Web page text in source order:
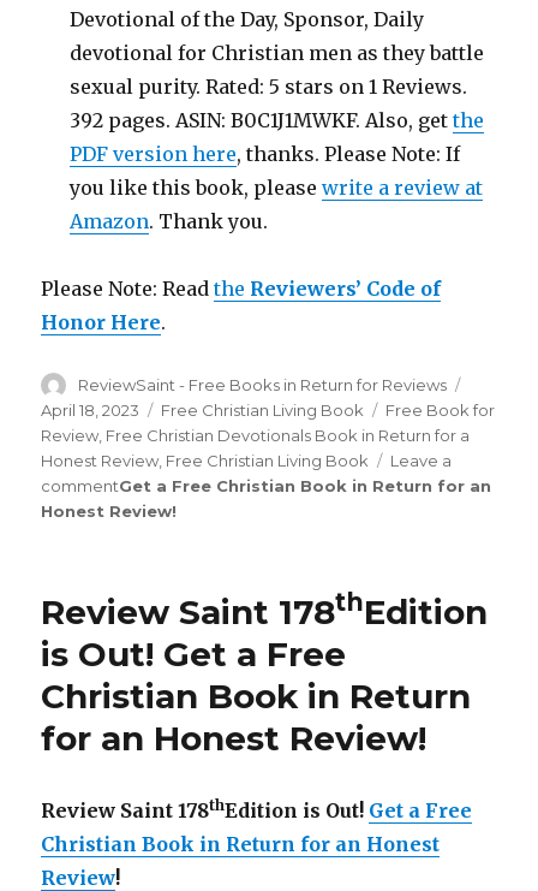
Devotional of the Day, Sponsor, Daily
devotional for Christian men as they battle
sexual purity. Rated: 5 stars on 1 Reviews.
392 pages. ASIN: B0C1J1MWKF. Also, getthe
PDF version here, thanks. Please Note: If
you like this book, pleasewrite a review at
Amazon. Thank you.
Please Note: Readthe Reviewers’ Code of
Honor Here.
Author
ReviewSaint - Free Books in Return for Reviews
on
April 18, 2023 Categories
Free Christian Living Book Tags
Free Book for
Review Free Christian Devotionals Book in Return for a
Honest Review Free Christian Living Book
Leave a
commenton
Review
Out!
Get a Free Christian Book in Return for an
Honest Review!
Review Saint 178thEdition
is Out! Get a Free
Christian Book in Return
for an Honest Review!
Review Saint 178thEdition is Out! Get a Free
Christian Book in Return for an Honest
Review!